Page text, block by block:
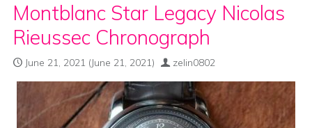
Montblanc Star Legacy Nicolas
Rieussec Chronograph
June 21, 2021 (June 21, 2021) zelin0802